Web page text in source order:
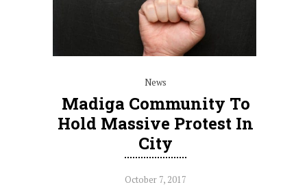
News
Madiga Community To
Hold Massive Protest In
City
October 7, 2017